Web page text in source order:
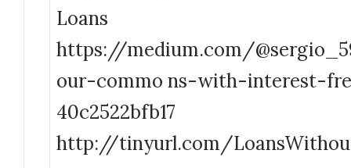
Loans
https://medium.com/
our-commo ns-with-interest-
40c2522bfb17
http://tinyurl.com/